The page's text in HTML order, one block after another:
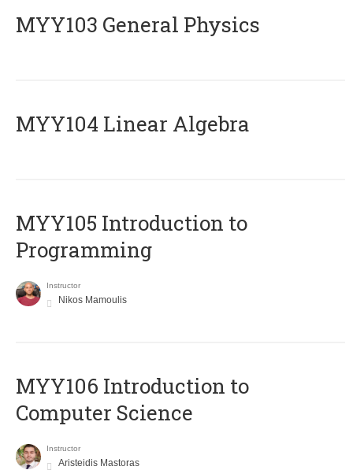
MYY103 General Physics
MYY104 Linear Algebra
MYY105 Introduction to
Programming
Instructor
Nikos Mamoulis
MYY106 Introduction to
Computer Science
Instructor
Aristeidis Mastoras